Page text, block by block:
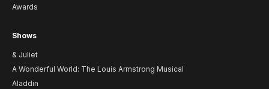
Awards
Shows
& Juliet
A Wonderful World: The Louis Armstrong Musical
Aladdin